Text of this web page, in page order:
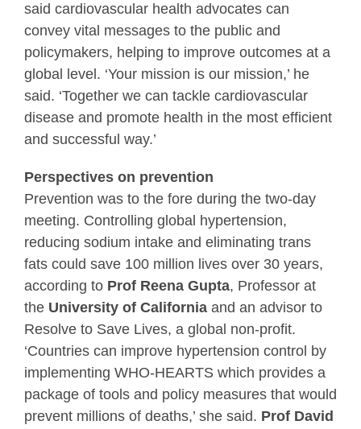
said cardiovascular health advocates can
convey vital messages to the public and
policymakers, helping to improve outcomes at a
global level. ‘Your mission is our mission,’ he
said. ‘Together we can tackle cardiovascular
disease and promote health in the most efficient
and successful way.’
Perspectives on prevention
Prevention was to the fore during the two-day
meeting. Controlling global hypertension,
reducing sodium intake and eliminating trans
fats could save 100 million lives over 30 years,
according to Prof Reena Gupta, Professor at
the University of Californiaand an advisor to
Resolve to Save Lives, a global non-profit.
‘Countries can improve hypertension control by
implementing WHO-HEARTS which provides a
package of tools and policy measures that would
prevent millions of deaths,’ she said. Prof David